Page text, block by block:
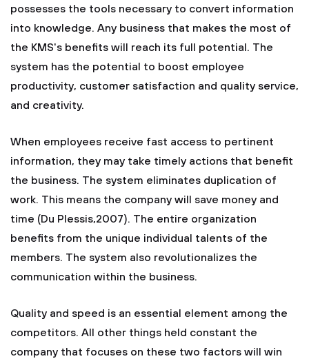
possesses the tools necessary to convert information
into knowledge. Any business that makes the most of
the KMS's benefits will reach its full potential. The
system has the potential to boost employee
productivity, customer satisfaction and quality service,
and creativity.
When employees receive fast access to pertinent
information, they may take timely actions that benefit
the business. The system eliminates duplication of
work. This means the company will save money and
time (Du Plessis,2007). The entire organization
benefits from the unique individual talents of the
members. The system also revolutionalizes the
communication within the business.
Quality and speed is an essential element among the
competitors. All other things held constant the
company that focuses on these two factors will win